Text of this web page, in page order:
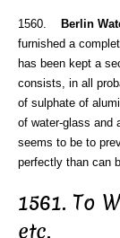
1560. Berlin
furnished a
has been kept a
consists, in all
of sulphate of
of water-glass and
seems to be to
perfectly than can
1561. To
etc.